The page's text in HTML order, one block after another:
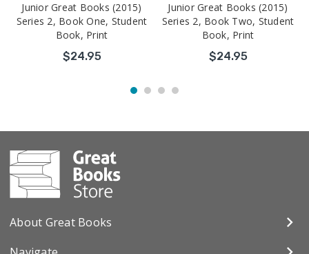
Junior Great Books (2015)
Series 2, Book One, Student
Book, Print
$24.95
Junior Great Books (2015)
Series 2, Book Two, Student
Book, Print
$24.95
About Great Books